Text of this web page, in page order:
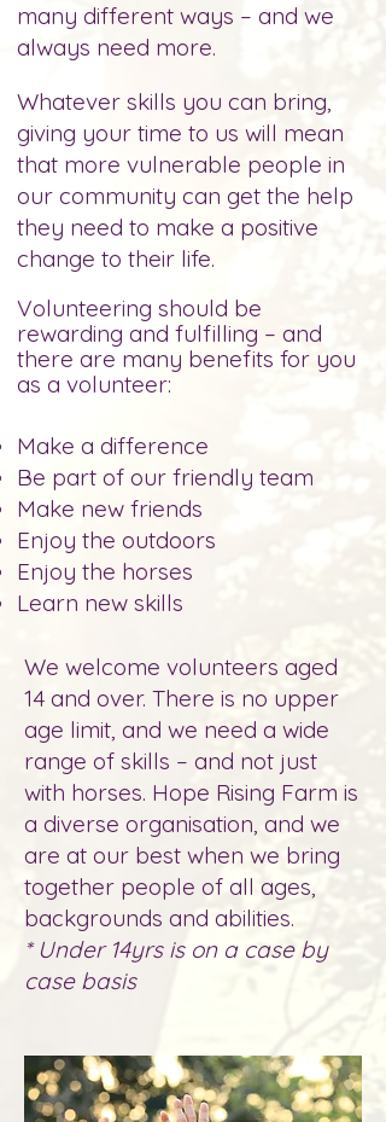
many different ways – and we
always need more.
Whatever skills you can bring,
giving your time to us will mean
that more vulnerable people in
our community can get the help
they need to make a positive
change to their life.
Volunteering should be
rewarding and fulfilling – and
there are many benefits for you
as a volunteer:
Make a difference
Be part of our friendly team
Make new friends
Enjoy the outdoors
Enjoy the horses
Learn new skills
We welcome volunteers aged
14 and over. There is no upper
age limit, and we need a wide
range of skills – and not just
with horses. Hope Rising Farm is
a diverse organisation, and we
are at our best when we bring
together people of all ages,
backgrounds and abilities.
* Under 14yrs is on a case by
case basis